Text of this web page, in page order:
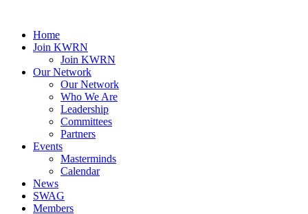
Home
Join KWRN
Join KWRN
Our Network
Our Network
Who We Are
Leadership
Committees
Partners
Events
Masterminds
Calendar
News
SWAG
Members